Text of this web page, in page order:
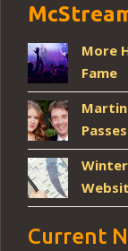
More
Fame
Martin
Current